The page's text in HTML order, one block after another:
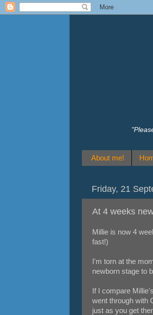
About me!
Friday, 21
At 4 weeks
Millie is now 4
fast!)
I'm torn at the
newborn stage to
If I compare
went through with
just as you get